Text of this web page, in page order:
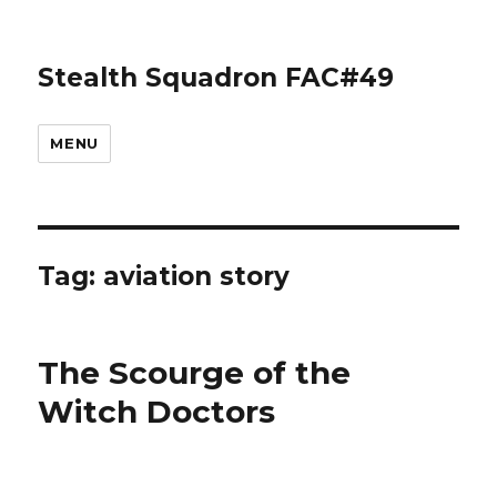
Stealth Squadron FAC#49
MENU
Tag: aviation story
The Scourge of the
Witch Doctors